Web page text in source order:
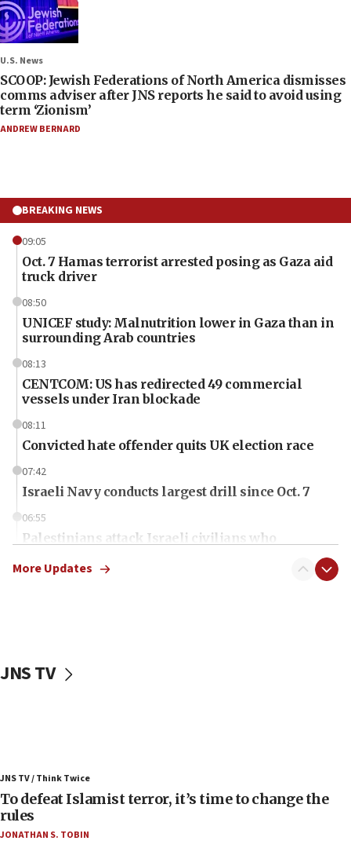
U.S. News
SCOOP: Jewish Federations of North America dismisses
comms adviser after JNS reports he said to avoid using
term ‘Zionism’
ANDREW BERNARD
BREAKING NEWS
09:05
Oct. 7 Hamas terrorist arrested posing as Gaza aid
truck driver
08:50
UNICEF study: Malnutrition lower in Gaza than in
surrounding Arab countries
08:13
CENTCOM: US has redirected 49 commercial
vessels under Iran blockade
08:11
Convicted hate offender quits UK election race
07:42
Israeli Navy conducts largest drill since Oct. 7
06:55
Palestinians attack Israeli civilians who
Israel will defend itself
23:32
Trump says El-Sayed pushing to end filibuster
More Updates
JNS TV
JNS TV / Think Twice
To defeat Islamist terror, it’s time to change the
rules
JONATHAN S. TOBIN